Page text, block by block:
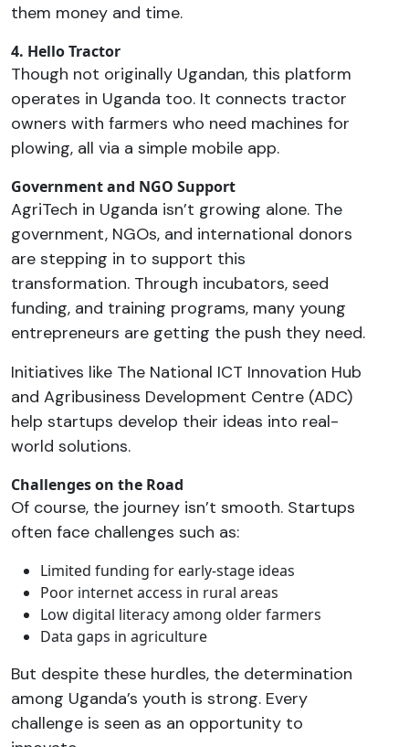
them money and time.
4. Hello Tractor
Though not originally Ugandan, this platform
operates in Uganda too. It connects tractor
owners with farmers who need machines for
plowing, all via a simple mobile app.
Government and NGO Support
AgriTech in Uganda isn’t growing alone. The
government, NGOs, and international donors
are stepping in to support this
transformation. Through incubators, seed
funding, and training programs, many young
entrepreneurs are getting the push they need.
Initiatives like The National ICT Innovation Hub
and Agribusiness Development Centre (ADC)
help startups develop their ideas into real-
world solutions.
Challenges on the Road
Of course, the journey isn’t smooth. Startups
often face challenges such as:
Limited funding for early-stage ideas
Poor internet access in rural areas
Low digital literacy among older farmers
Data gaps in agriculture
But despite these hurdles, the determination
among Uganda’s youth is strong. Every
challenge is seen as an opportunity to